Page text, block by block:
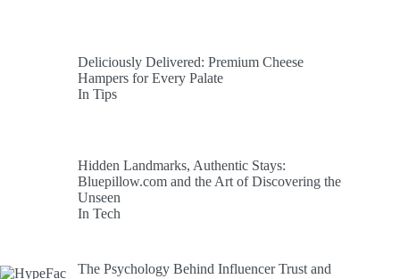
Deliciously Delivered: Premium Cheese
Hampers for Every Palate
In Tips
Hidden Landmarks, Authentic Stays:
Bluepillow.com and the Art of Discovering the
Unseen
In Tech
The Psychology Behind Influencer Trust and